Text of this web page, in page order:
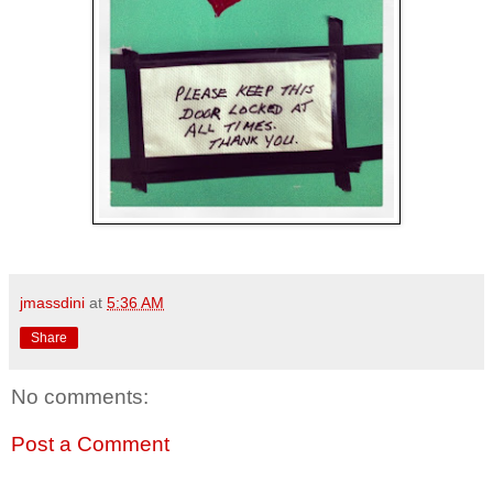
jmassdini at 5:36 AM
Share
No comments:
Post a Comment